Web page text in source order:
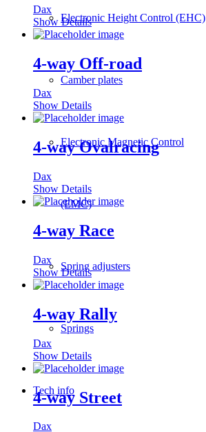
Electronic Height Control (EHC)
Camber plates
Electronic Magnetic Control
(EMC)
Spring adjusters
Springs
Tech info
Dax
Show Details
4-way Off-road
Dax
Show Details
4-way Ovalracing
Dax
Show Details
4-way Race
Dax
Show Details
4-way Rally
Dax
Show Details
4-way Street
Dax